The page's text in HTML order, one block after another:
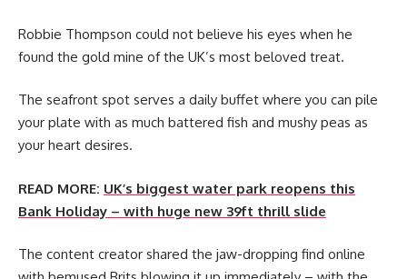
Robbie Thompson could not believe his eyes when he
found the gold mine of the UK’s most beloved treat.
The seafront spot serves a daily buffet where you can pile
your plate with as much battered fish and mushy peas as
your heart desires.
READ MORE: UK’s biggest water park reopens this
Bank Holiday – with huge new 39ft thrill slide
The content creator shared the jaw-dropping find online